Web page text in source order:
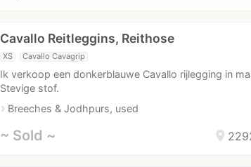
Cavallo Reitleggins, Reithose
XS Cavallo Cavagrip
Ik verkoop een donkerblauwe Cavallo rijlegging in
Stevige stof.
navigate_nextBreeches & Jodhpurs, used
location_on
~ Sold ~